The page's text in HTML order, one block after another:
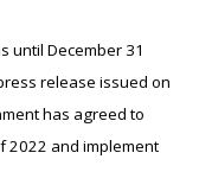
until December 31
release issued on
has agreed to
2022 and implement